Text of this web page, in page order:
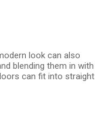
look can also
blending them in with
can fit into straight